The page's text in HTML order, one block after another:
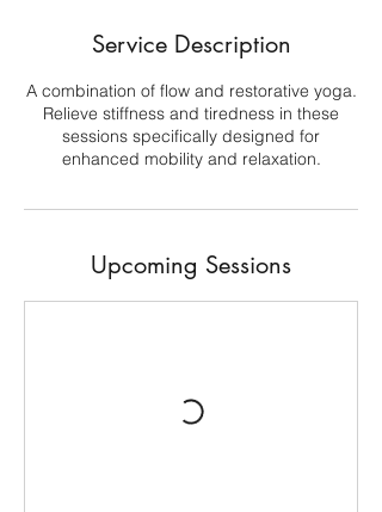
Service Description
A combination of flow and restorative yoga.
Relieve stiffness and tiredness in these
sessions specifically designed for
enhanced mobility and relaxation.
Upcoming Sessions